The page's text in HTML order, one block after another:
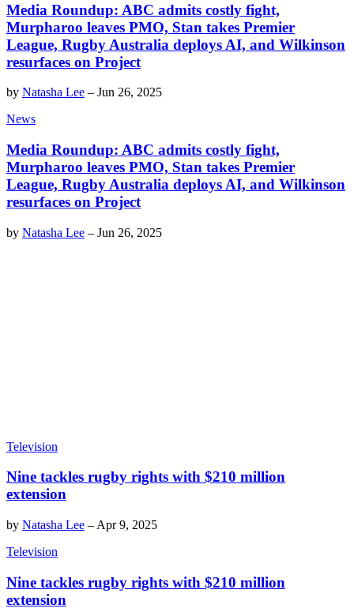
Media Roundup: ABC admits costly fight,
Murpharoo leaves PMO, Stan takes Premier
League, Rugby Australia deploys AI, and Wilkinson
resurfaces on Project
by Natasha Lee – Jun 26, 2025
News
Media Roundup: ABC admits costly fight,
Murpharoo leaves PMO, Stan takes Premier
League, Rugby Australia deploys AI, and Wilkinson
resurfaces on Project
by Natasha Lee – Jun 26, 2025
Television
Nine tackles rugby rights with $210 million
extension
by Natasha Lee – Apr 9, 2025
Television
Nine tackles rugby rights with $210 million
extension